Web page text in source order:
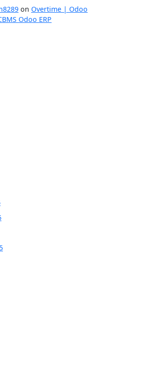
on Overtime | Odoo
Odoo ERP